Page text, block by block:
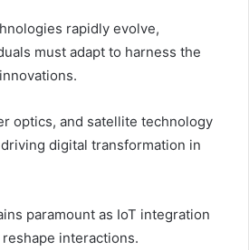
rapidly evolve,
must adapt to harness the
optics, and satellite technology
digital transformation in
paramount as IoT integration
interactions.